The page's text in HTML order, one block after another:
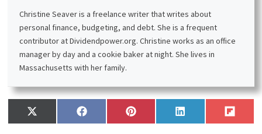
Christine Seaver is a freelance writer that writes about
personal finance, budgeting, and debt. She is a frequent
contributor at Dividendpower.org. Christine works as an office
manager by day and a cookie baker at night. She lives in
Massachusetts with her family.
Share
on
X
(
Share
on
F
a
Share
on
P
i
Share
on
L
i
Share
on
F
l